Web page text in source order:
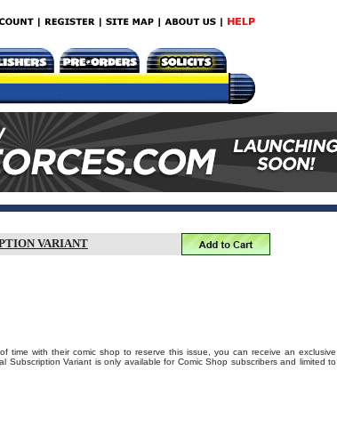
VARIANT
time with their comic shop to reserve this issue, you can receive an exclusive
Subscription Variant is only available for Comic Shop subscribers and limited to